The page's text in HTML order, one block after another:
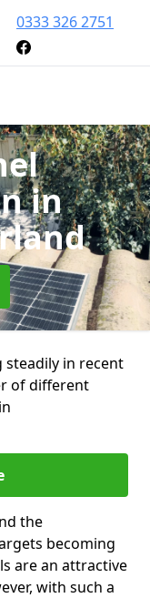
0333 326 2751
in
steadily in recent
of different
the
becoming
are an attractive
with such a